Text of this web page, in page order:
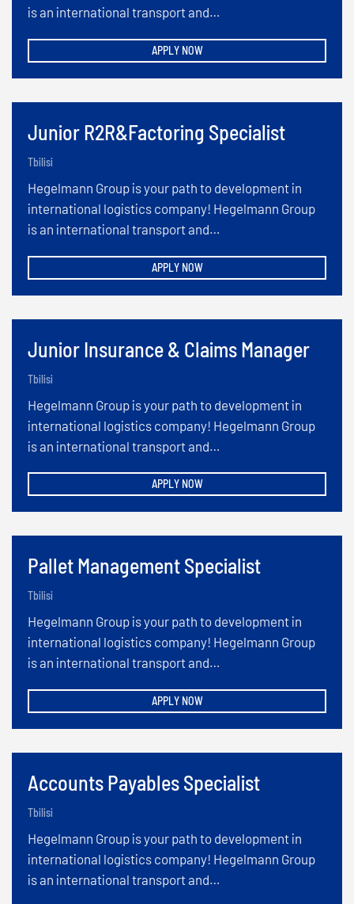
is an international transport and…
APPLY NOW
Junior R2R&Factoring Specialist
Tbilisi
Hegelmann Group is your path to development in
international logistics company! Hegelmann Group
is an international transport and…
APPLY NOW
Junior Insurance & Claims Manager
Tbilisi
Hegelmann Group is your path to development in
international logistics company! Hegelmann Group
is an international transport and…
APPLY NOW
Pallet Management Specialist
Tbilisi
Hegelmann Group is your path to development in
international logistics company! Hegelmann Group
is an international transport and…
APPLY NOW
Accounts Payables Specialist
Tbilisi
Hegelmann Group is your path to development in
international logistics company! Hegelmann Group
is an international transport and…